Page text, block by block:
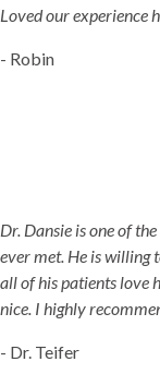
Loved our experience
- Robin
Dr. Dansie is one of
ever met. He is willing
all of his patients love
nice. I highly
- Dr. Teifer